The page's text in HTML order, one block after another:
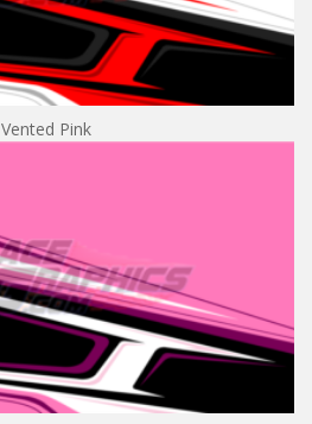
Vented Pink